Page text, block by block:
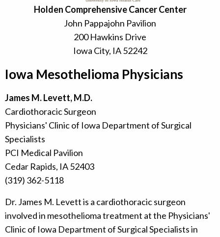
Holden Comprehensive Cancer Center
John Pappajohn Pavilion
200 Hawkins Drive
Iowa City, IA 52242
Iowa Mesothelioma Physicians
James M. Levett, M.D.
Cardiothoracic Surgeon
Physicians' Clinic of Iowa Department of Surgical
Specialists
PCI Medical Pavilion
Cedar Rapids, IA 52403
(319) 362-5118
Dr. James M. Levett is a cardiothoracic surgeon
involved in mesothelioma treatment at the Physicians'
Clinic of Iowa Department of Surgical Specialists in